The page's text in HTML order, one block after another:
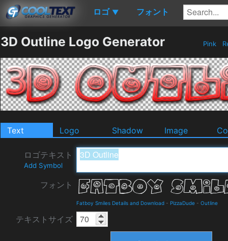
ロゴ ▼ フォント
3D Outline Logo Generator Pink
Text Logo Shadow Image
ロゴテキスト
Add Symbol
フォント
Fatboy Smiles Details and Download - PizzaDude - Outline
テキストサイズ